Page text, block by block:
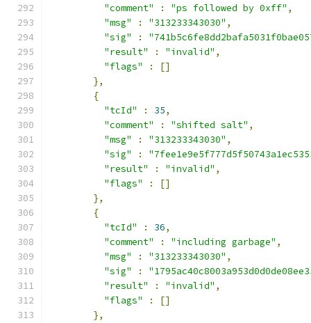
"comment"
: "ps followed by 0xff" ,
"msg"
: "313233343030" ,
"sig"
:
"result"
: "invalid" ,
"flags"
:
[]
},
{
"tcId"
: 35,
"comment"
: "shifted salt" ,
"msg"
: "313233343030" ,
"sig"
:
"result"
: "invalid" ,
"flags"
:
[]
},
{
"tcId"
: 36,
"comment"
: "including garbage" ,
"msg"
: "313233343030" ,
"sig"
:
"result"
: "invalid" ,
"flags"
:
[]
},